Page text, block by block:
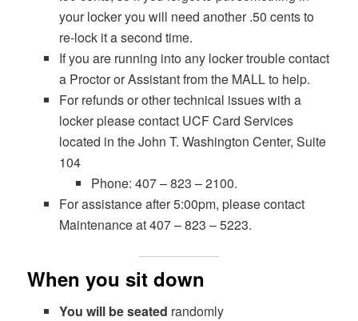
your locker you will need another .50 cents to
re-lock it a second time.
If you are running into any locker trouble contact
a Proctor or Assistant from the MALL to help.
For refunds or other technical issues with a
locker please contact UCF Card Services
located in the John T. Washington Center, Suite
104
Phone: 407 – 823 – 2100.
For assistance after 5:00pm, please contact
Maintenance at 407 – 823 – 5223.
When you sit down
You will be seated randomly